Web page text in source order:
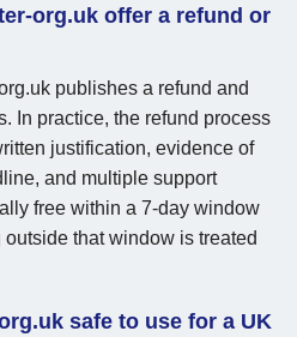
org.uk offer a refund or
publishes a refund and
In practice, the refund process
justification, evidence of
and multiple support
free within a 7-day window
that window is treated
safe to use for a UK